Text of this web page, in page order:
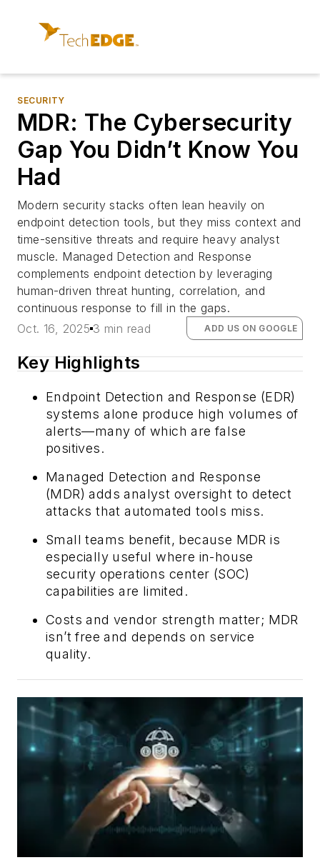
SECURITY
MDR: The Cybersecurity
Gap You Didn’t Know You
Had
Modern security stacks often lean heavily on
endpoint detection tools, but they miss context and
time-sensitive threats and require heavy analyst
muscle. Managed Detection and Response
complements endpoint detection by leveraging
human-driven threat hunting, correlation, and
continuous response to fill in the gaps.
Oct. 16, 2025 3 min read ADD US ON GOOGLE
Key Highlights
Endpoint Detection and Response (EDR)
systems alone produce high volumes of
alerts—many of which are false
positives.
Managed Detection and Response
(MDR) adds analyst oversight to detect
attacks that automated tools miss.
Small teams benefit, because MDR is
especially useful where in-house
security operations center (SOC)
capabilities are limited.
Costs and vendor strength matter; MDR
isn’t free and depends on service
quality.